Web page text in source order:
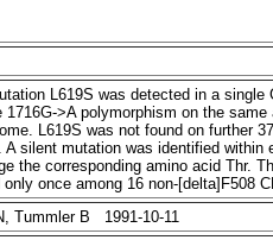
L619S was detected in a
1716G->A polymorphism on the
L619S was not found on further
A silent mutation was identified
the corresponding amino acid Thr.
only once among 16 non-[delta]F508
Tummler B 1991-10-11